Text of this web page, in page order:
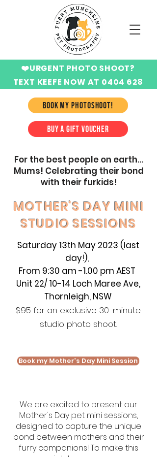
BOOK MY PHOTOSHOOT!
❤️URGENT PHOTO SHOOT?
TEXT KEEFE NOW AT 0404 628
BUY A GIFT VOUCHER
For the best people on earth...
Mums! Celebrating their bond
with their furkids!
MOTHER'S DAY MINI
STUDIO SESSIONS
Saturday 13th May 2023 (last
day!),
From 9:30 am -1.00 pm AEST
Unit 22/ 10-14 Loch Maree Ave,
Thornleigh, NSW
$95 for an exclusive 30-minute
studio photo shoot.
Book my Mother's Day Mini Session
We are excited to present our
Mother's Day pet mini sessions,
designed to capture the unique
bond between mothers and their
furry companions! To make this